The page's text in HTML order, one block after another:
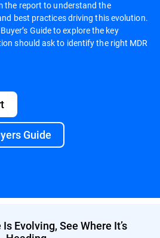
the report to understand the
best practices driving this evolution.
Guide to explore the key
should ask to identify the right MDR
Guide
Evolving, See Where It’s